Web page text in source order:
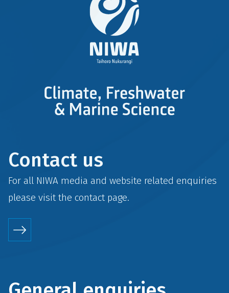
Contact us
For all NIWA media and website related enquiries
please visit the contactpage.